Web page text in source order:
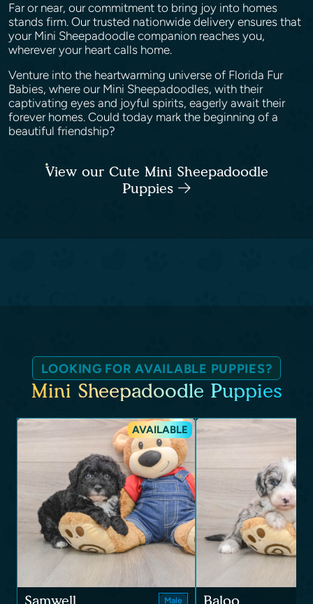
Far or near, our commitment to bring joy into homes
stands firm. Our trusted nationwide delivery ensures that
your Mini Sheepadoodle companion reaches you,
wherever your heart calls home.
Venture into the heartwarming universe of Florida Fur
Babies, where our Mini Sheepadoodles, with their
captivating eyes and joyful spirits, eagerly await their
forever homes. Could today mark the beginning of a
beautiful friendship?
View our Cute Mini Sheepadoodle
Puppies
LOOKING FOR AVAILABLE PUPPIES?
Mini Sheepadoodle Puppies
AVAILABLE
Samwell Male Baloo